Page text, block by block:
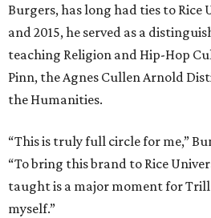
Burgers, has long had ties to Rice
and 2015, he served as a
teaching Religion and Hip-Hop
Pinn, the Agnes Cullen Arnold
the Humanities.
“This is truly full circle for me,”
“To bring this brand to Rice
taught is a major moment for
myself.”